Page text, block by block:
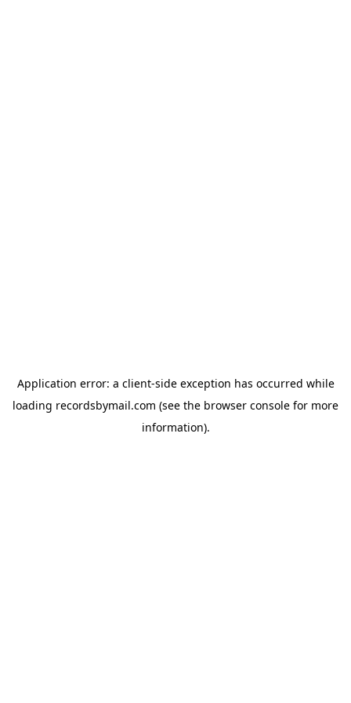
Application error: a client-side exception has occurred while
loading recordsbymail.com (see the browser console for more
information).